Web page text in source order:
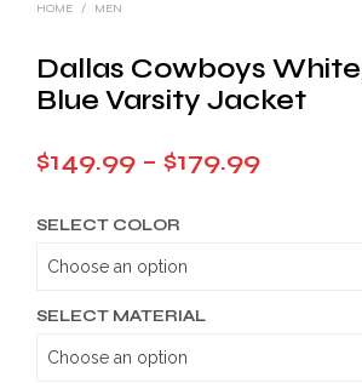
HOME / MEN
Dallas Cowboys
Blue Varsity Jacket
$149.99 – $179.99Price
SELECT COLOR
SELECT MATERIAL